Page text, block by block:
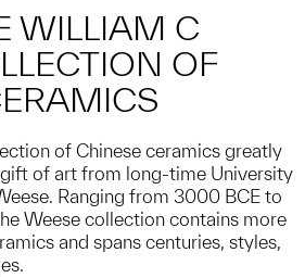
WILLIAM C
OF
of Chinese ceramics greatly
of art from long-time University
Ranging from 3000 BCE to
Weese collection contains more
and spans centuries, styles,